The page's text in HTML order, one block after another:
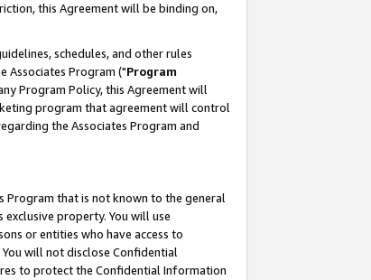
this Agreement will be binding on,
schedules, and other rules
Associates Program ("Program
Program Policy, this Agreement will
program that agreement will control
the Associates Program and
Program that is not known to the general
exclusive property. You will use
or entities who have access to
will not disclose Confidential
to protect the Confidential Information